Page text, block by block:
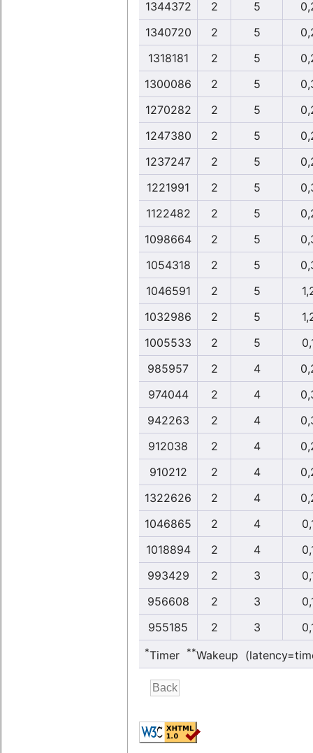
1344372 2 5
1340720
2 5
1318181
2 5
1300086
2 5
1270282
2 5
1247380
2 5
1237247
2 5
1221991
2 5
1122482
2 5
1098664
2 5
1054318
2 5
1046591
2 5
1032986
2 5
1005533
2 5
985957
2 4
974044
2 4
942263
2 4
912038
2 4
910212
2 4
1322626
2 4
1046865
2 4
1018894
2 4
993429
2 3
956608
2 3
955185
2 3
*Timer **Wakeup